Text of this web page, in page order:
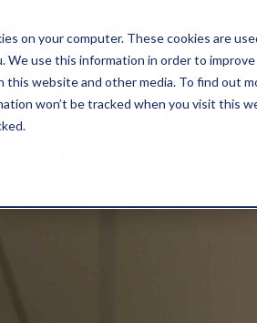
on your computer. These cookies are
We use this information in order to
website and other media. To find out
won’t be tracked when you visit this
Document Storage
Medical